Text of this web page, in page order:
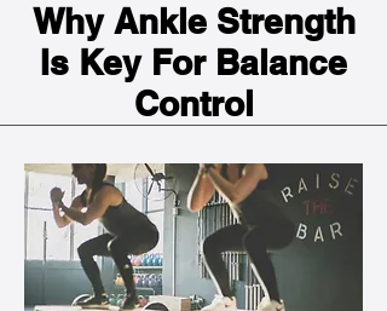
Why Ankle Strength
Is Key For Balance
Control